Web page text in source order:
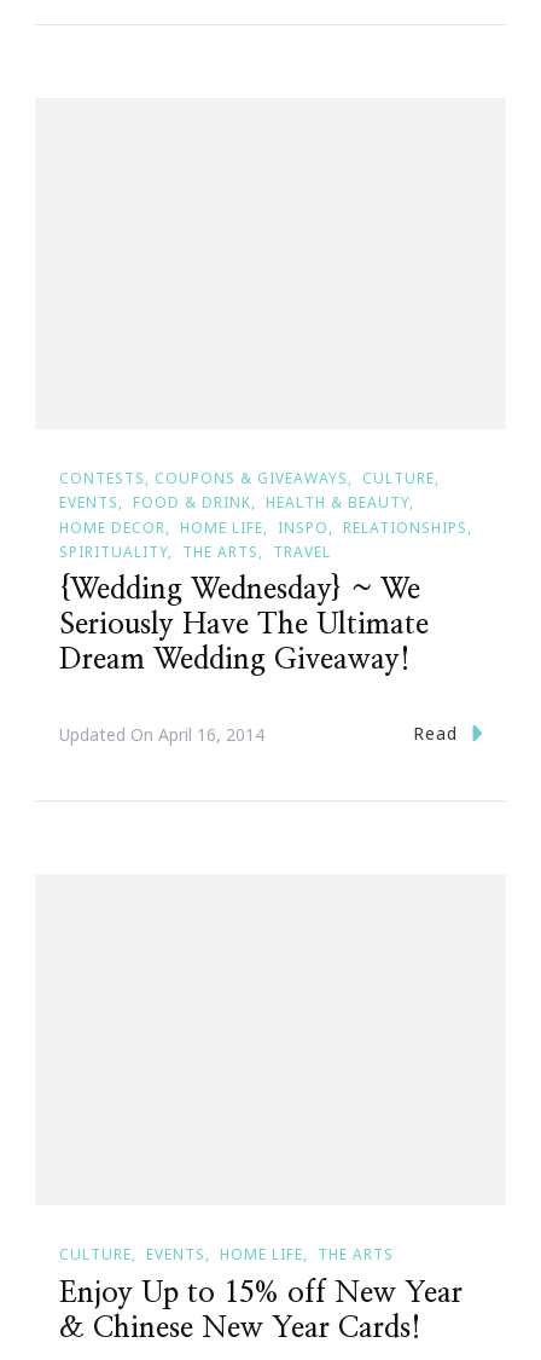
CONTESTS, COUPONS & GIVEAWAYS
CULTURE
EVENTS
FOOD & DRINK
HEALTH & BEAUTY
HOME DECOR
HOME LIFE INSPO
RELATIONSHIPS
SPIRITUALITY
THE ARTS TRAVEL
{Wedding Wednesday} ~ We
Seriously Have The Ultimate
Dream Wedding Giveaway!
Updated On April 16, 2014 Read
CULTURE EVENTS HOME LIFE THE ARTS
Enjoy Up to 15% off New Year
& Chinese New Year Cards!